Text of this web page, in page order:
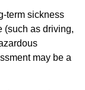
term sickness
(such as driving,
may be a